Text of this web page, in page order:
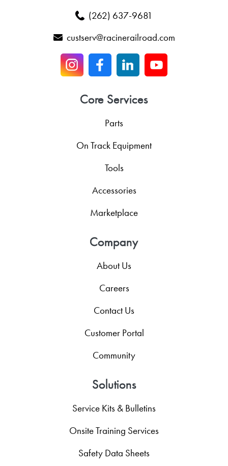
(262) 637-9681
custserv@racinerailroad.com
Core Services
Parts
On Track Equipment
Tools
Accessories
Marketplace
Company
About Us
Careers
Contact Us
Customer Portal
Community
Solutions
Service Kits & Bulletins
Onsite Training Services
Safety Data Sheets